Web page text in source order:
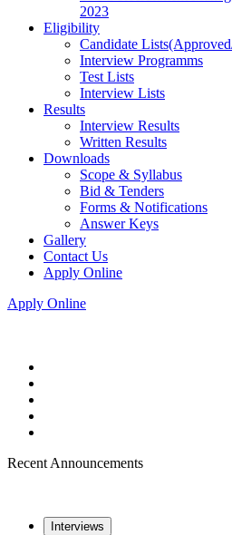
2023
Eligibility
Candidate
Interview Programms
Test Lists
Interview Lists
Results
Interview Results
Written Results
Downloads
Scope & Syllabus
Bid & Tenders
Forms & Notifications
Answer Keys
Gallery
Contact Us
Apply Online
Apply Online
Recent Announcements
Interviews